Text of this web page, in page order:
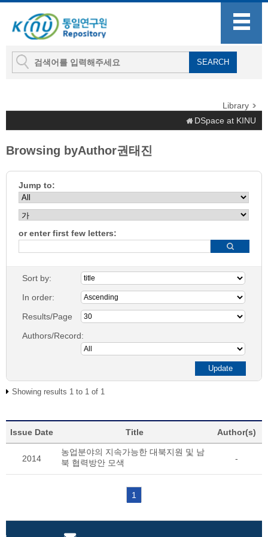
Library
DSpace at KINU
Browsing byAuthor권태진
Jump to:
or enter first few letters:
Sort by:
In order:
Results/Page
Authors/Record:
Showing results 1 to 1 of 1
Issue Date Title Author(s)
2014
농업분야의 지속가능한 대북지원 및 남
북 협력방안 모색
-
1